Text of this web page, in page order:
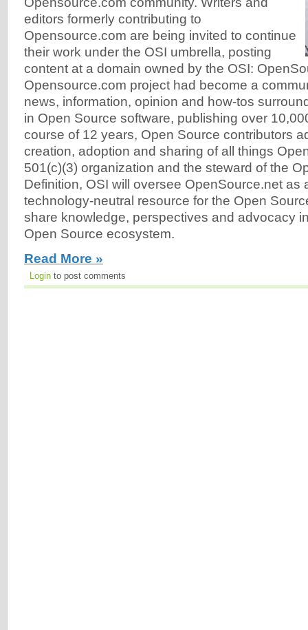
editors formerly contributing to
Opensource.com are being invited to continue
their work under the OSI umbrella, posting
content at a domain owned by the OSI:
Opensource.com project had become a
news, information, opinion and how-tos
in Open Source software, publishing over
course of 12 years, Open Source contributors
creation, adoption and sharing of all things
501(c)(3) organization and the steward of the
Definition, OSI will oversee OpenSource.net as
technology-neutral resource for the Open
share knowledge, perspectives and advocacy
Open Source ecosystem.
Read More »
Login to post comments